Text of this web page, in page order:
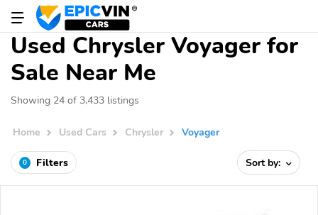
Used Chrysler Voyager for
Sale Near Me
Showing 24 of 3,433 listings
Home Used Cars Chrysler Voyager
0 Filters Sort by: